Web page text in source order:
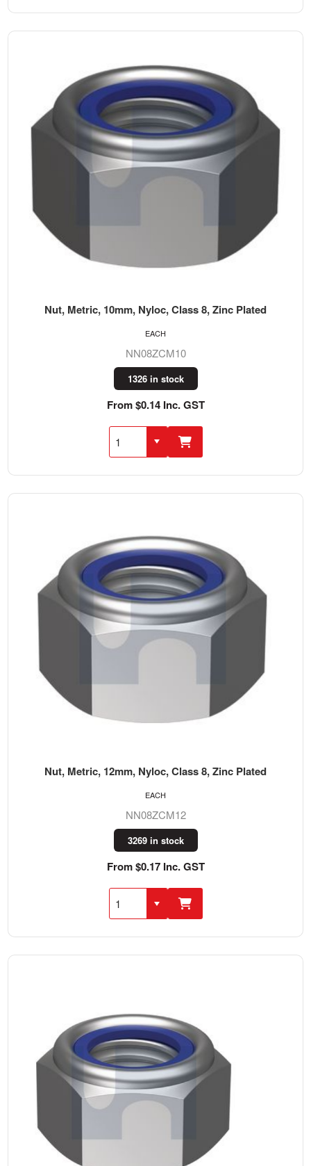
Nut, Metric, 10mm, Nyloc, Class 8, Zinc Plated
NN08ZCM10
1326 in stock
From $0.14 Inc. GST
EACH
Nut, Metric, 12mm, Nyloc, Class 8, Zinc Plated
NN08ZCM12
3269 in stock
From $0.17 Inc. GST
EACH